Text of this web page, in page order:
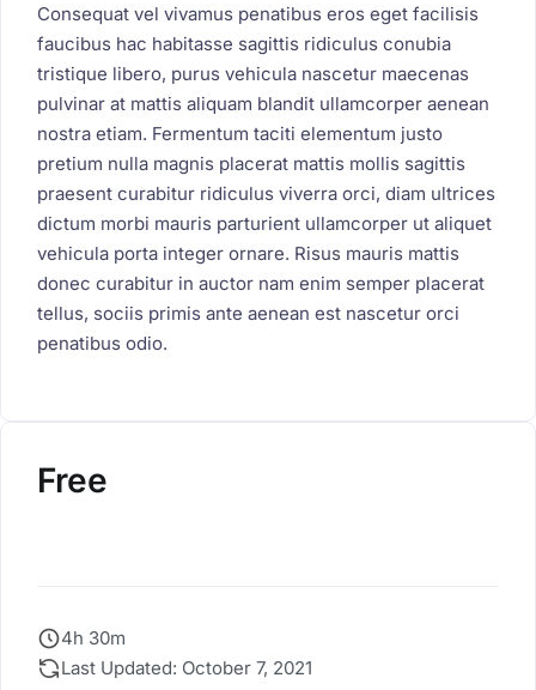
Consequat vel vivamus penatibus eros eget facilisis
faucibus hac habitasse sagittis ridiculus conubia
tristique libero, purus vehicula nascetur maecenas
pulvinar at mattis aliquam blandit ullamcorper aenean
nostra etiam. Fermentum taciti elementum justo
pretium nulla magnis placerat mattis mollis sagittis
praesent curabitur ridiculus viverra orci, diam ultrices
dictum morbi mauris parturient ullamcorper ut aliquet
vehicula porta integer ornare. Risus mauris mattis
donec curabitur in auctor nam enim semper placerat
tellus, sociis primis ante aenean est nascetur orci
penatibus odio.
Free
4h 30m
Last Updated: October 7, 2021